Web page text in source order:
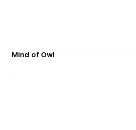
Mind of Owl